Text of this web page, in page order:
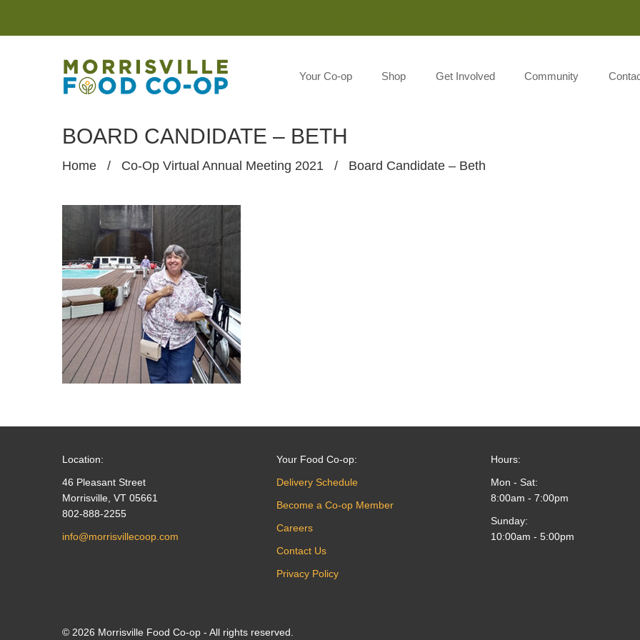
Your Co-op Shop Get Involved Community
BOARD CANDIDATE – BETH
Home / Co-Op Virtual Annual Meeting 2021 / Board Candidate – Beth
Location:
46 Pleasant Street
Morrisville, VT 05661
802-888-2255
info@morrisvillecoop.com
Your Food Co-op:
Delivery Schedule
Become a Co-op Member
Careers
Contact Us
Privacy Policy
Hours:
Mon - Sat:
8:00am - 7:00pm
Sunday:
10:00am - 5:00pm
© 2026 Morrisville Food Co-op - All rights reserved.